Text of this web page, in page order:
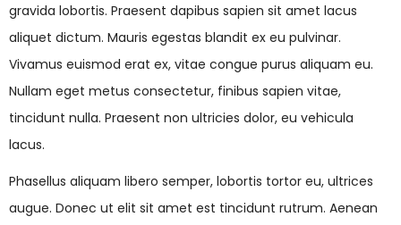
gravida lobortis. Praesent dapibus sapien sit amet lacus
aliquet dictum. Mauris egestas blandit ex eu pulvinar.
Vivamus euismod erat ex, vitae congue purus aliquam eu.
Nullam eget metus consectetur, finibus sapien vitae,
tincidunt nulla. Praesent non ultricies dolor, eu vehicula
lacus.
Phasellus aliquam libero semper, lobortis tortor eu, ultrices
augue. Donec ut elit sit amet est tincidunt rutrum. Aenean